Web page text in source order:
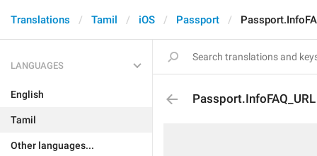
Translations Tamil iOS Passport
LANGUAGES
English
Tamil
Other languages...
Passport.InfoFAQ_URL